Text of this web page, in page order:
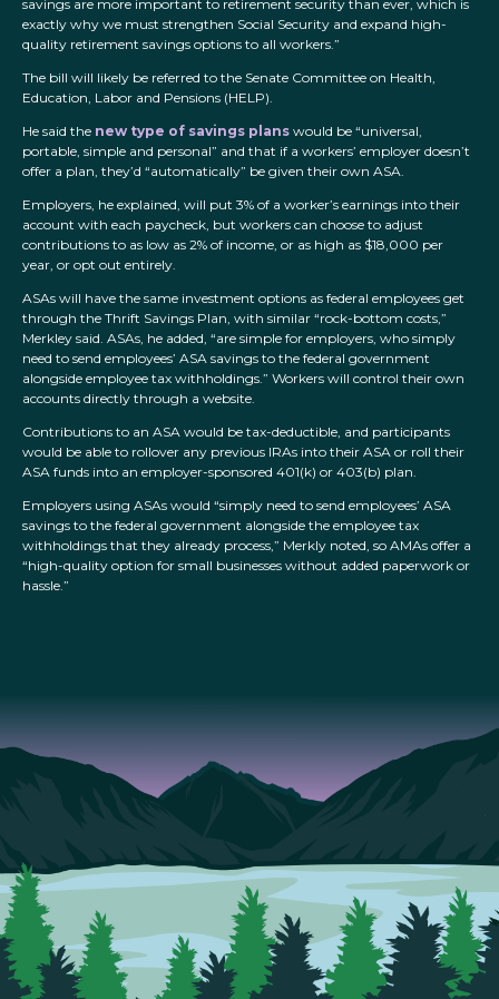
savings are more important to retirement security than ever, which is
exactly why we must strengthen Social Security and expand high-
quality retirement savings options to all workers.”
The bill will likely be referred to the Senate Committee on Health,
Education, Labor and Pensions (HELP).
He said the new type of savings plans would be “universal,
portable, simple and personal” and that if a workers’ employer doesn’t
offer a plan, they’d “automatically” be given their own ASA.
Employers, he explained, will put 3% of a worker’s earnings into their
account with each paycheck, but workers can choose to adjust
contributions to as low as 2% of income, or as high as $18,000 per
year, or opt out entirely.
ASAs will have the same investment options as federal employees get
through the Thrift Savings Plan, with similar “rock-bottom costs,”
Merkley said. ASAs, he added, “are simple for employers, who simply
need to send employees’ ASA savings to the federal government
alongside employee tax withholdings.” Workers will control their own
accounts directly through a website.
Contributions to an ASA would be tax-deductible, and participants
would be able to rollover any previous IRAs into their ASA or roll their
ASA funds into an employer-sponsored 401(k) or 403(b) plan.
Employers using ASAs would “simply need to send employees’ ASA
savings to the federal government alongside the employee tax
withholdings that they already process,” Merkly noted, so AMAs offer a
“high-quality option for small businesses without added paperwork or
hassle.”